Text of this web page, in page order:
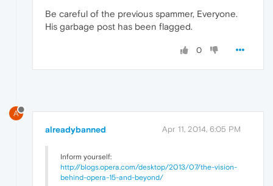
Be careful of the previous spammer, Everyone.
His garbage post has been flagged.
0
A
alreadybanned Apr 11, 2014, 6:05 PM
Inform yourself:
http://blogs.opera.com/desktop/2013/07/the-vision-
behind-opera-15-and-beyond/